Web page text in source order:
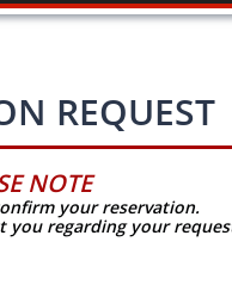
REQUEST
NOTE
your reservation.
you regarding your